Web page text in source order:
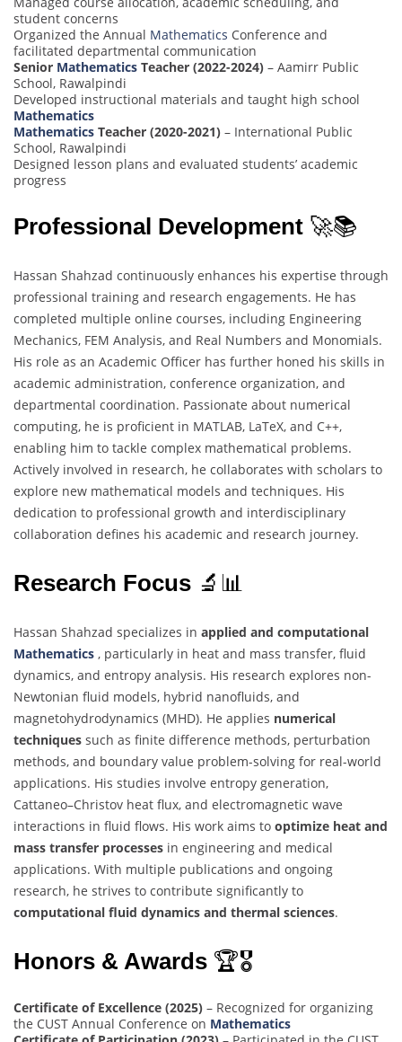
student concerns
Organized the Annual Mathematics Conference and
facilitated departmental communication
Senior Mathematics Teacher (2022-2024) – Aamirr Public
School, Rawalpindi
Developed instructional materials and taught high school
Mathematics
Mathematics Teacher (2020-2021) – International Public
School, Rawalpindi
Designed lesson plans and evaluated students’ academic
progress
Professional Development 🚀📚
Hassan Shahzad continuously enhances his expertise through
professional training and research engagements. He has
completed multiple online courses, including Engineering
Mechanics, FEM Analysis, and Real Numbers and Monomials.
His role as an Academic Officer has further honed his skills in
academic administration, conference organization, and
departmental coordination. Passionate about numerical
computing, he is proficient in MATLAB, LaTeX, and C++,
enabling him to tackle complex mathematical problems.
Actively involved in research, he collaborates with scholars to
explore new mathematical models and techniques. His
dedication to professional growth and interdisciplinary
collaboration defines his academic and research journey.
Research Focus 🔬📊
Hassan Shahzad specializes in applied and computational
Mathematics , particularly in heat and mass transfer, fluid
dynamics, and entropy analysis. His research explores non-
Newtonian fluid models, hybrid nanofluids, and
magnetohydrodynamics (MHD). He applies numerical
techniques such as finite difference methods, perturbation
methods, and boundary value problem-solving for real-world
applications. His studies involve entropy generation,
Cattaneo–Christov heat flux, and electromagnetic wave
interactions in fluid flows. His work aims to optimize heat and
mass transfer processes in engineering and medical
applications. With multiple publications and ongoing
research, he strives to contribute significantly to
computational fluid dynamics and thermal sciences.
Honors & Awards 🏆🎖
Certificate of Excellence (2025) – Recognized for organizing
the CUST Annual Conference on Mathematics